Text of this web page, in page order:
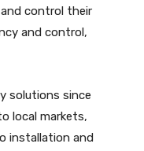
control their
and control,
solutions since
local markets,
installation and